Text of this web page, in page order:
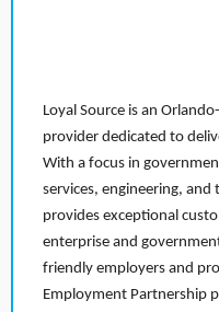
Loyal Source is an
provider dedicated to
With a focus in
services, engineering, and
provides exceptional
enterprise and
friendly employers and
Employment Partnership